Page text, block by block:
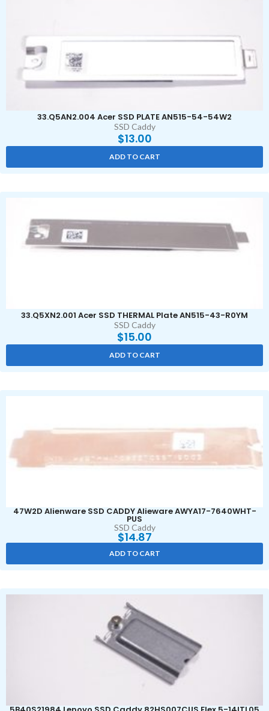
33.Q5AN2.004 Acer SSD PLATE AN515-54-54W2
SSD Caddy
$13.00
ADD TO CART
33.Q5XN2.001 Acer SSD THERMAL Plate AN515-43-R0YM
SSD Caddy
$15.00
ADD TO CART
47W2D Alienware SSD CADDY Alieware AWYA17-7640WHT-
PUS
SSD Caddy
$14.87
ADD TO CART